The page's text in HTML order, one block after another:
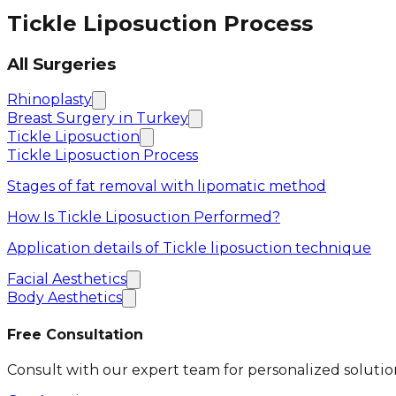
Tickle Liposuction Process
All Surgeries
Rhinoplasty
Breast Surgery in Turkey
Tickle Liposuction
Tickle Liposuction Process
Stages of fat removal with lipomatic method
How Is Tickle Liposuction Performed?
Application details of Tickle liposuction technique
Facial Aesthetics
Body Aesthetics
Free Consultation
Consult with our expert team for personalized